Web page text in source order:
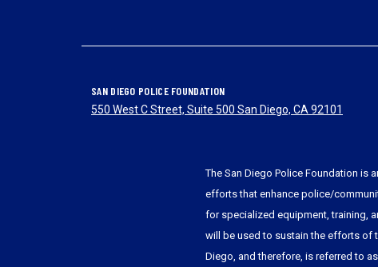
SAN DIEGO POLICE FOUNDATION
550 West C Street, Suite 500 San Diego, CA 92101
The San Diego Police Foundation is
efforts that enhance police/
for specialized equipment, training,
will be used to sustain the efforts of
Diego, and therefore, is referred to